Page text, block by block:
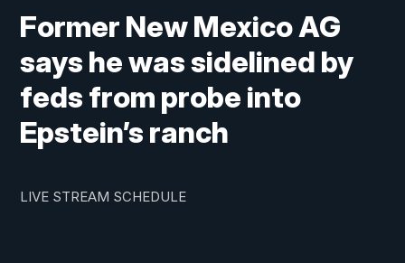
Former New Mexico AG
says he was sidelined by
feds from probe into
Epstein’s ranch
LIVE STREAM SCHEDULE